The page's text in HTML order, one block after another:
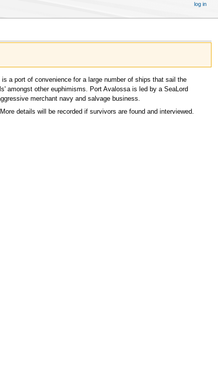
a port of convenience for a large number of ships that sail the
amongst other euphimisms. Port Avalossa is led by a SeaLord
merchant navy and salvage business.
details will be recorded if survivors are found and interviewed.
log in